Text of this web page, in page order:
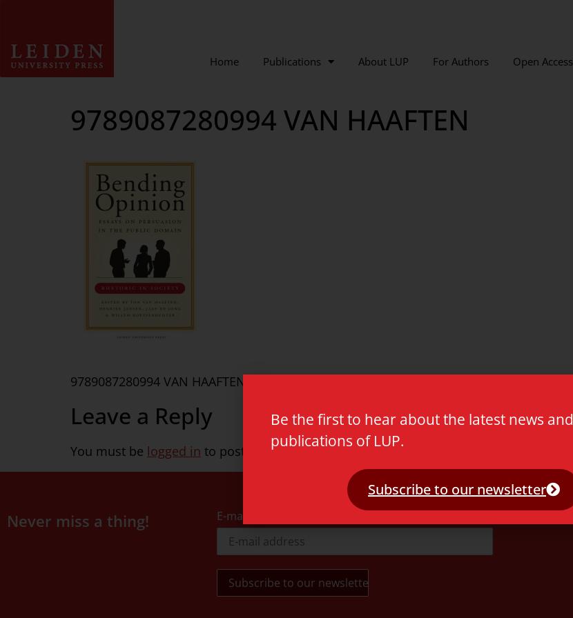
Home Publications About LUP For Authors Open Access
9789087280994 VAN HAAFTEN
9789087280994 VAN HAAFTEN
Leave a Reply
You must be logged in to post a comment.
Never miss a thing! E-mail address
Be the first to hear about the latest news and
publications of LUP.
Subscribe to our newsletter